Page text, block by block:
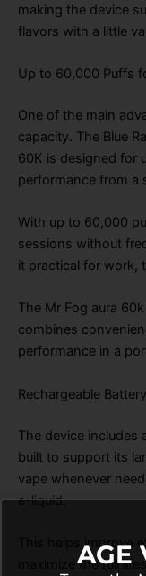
making the device
flavors with a little
Up to 60,000 Puffs
One of the main
capacity. The Blue
60K is designed for
performance from a
With up to 60,000
sessions without
it practical for work,
The Mr Fog aura
combines
performance in a
Rechargeable
The device includes
built to support its
vape whenever
e-liquid.
This helps improve
maximize the full
AGE